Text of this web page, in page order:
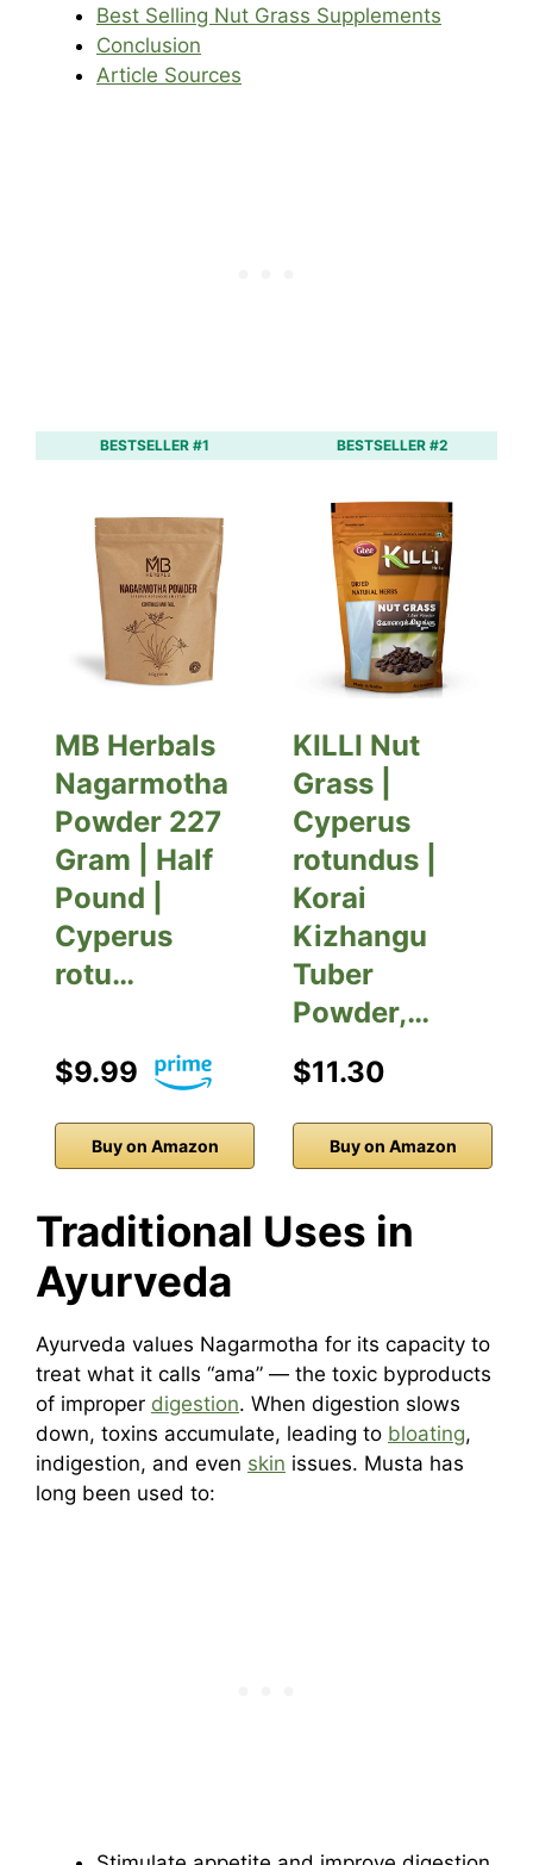
Best Selling Nut Grass Supplements
Conclusion
Article Sources
BESTSELLER #1
MB Herbals
Nagarmotha
Powder 227
Gram | Half
Pound |
Cyperus
rotu…
$9.99
Buy on Amazon
BESTSELLER #2
KILLI Nut
Grass |
Cyperus
rotundus |
Korai
Kizhangu
Tuber
Powder,…
$11.30
Buy on Amazon
Traditional Uses in
Ayurveda
Ayurveda values Nagarmotha for its capacity to
treat what it calls “ama” — the toxic byproducts
of improper digestion. When digestion slows
down, toxins accumulate, leading to bloating,
indigestion, and even skin issues. Musta has
long been used to: